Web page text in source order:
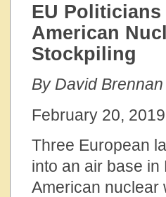
EU
American
Stockpiling
By David Brennan
February 20, 2019
Three European
into an air base in
American nuclear